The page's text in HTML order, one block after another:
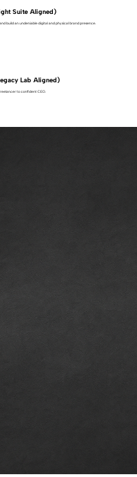
Suite Aligned)
build an undeniable digital and physical brand presence.
Lab Aligned)
to confident CEO.